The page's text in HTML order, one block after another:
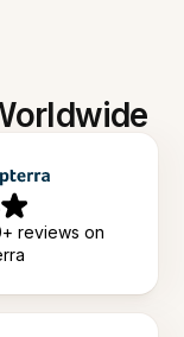
reviews on